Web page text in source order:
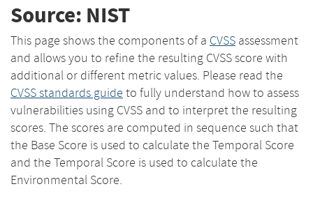
Source: NIST
This page shows the components of a CVSS assessment
and allows you to refine the resulting CVSS score with
additional or different metric values. Please read the
CVSS standards guide to fully understand how to assess
vulnerabilities using CVSS and to interpret the resulting
scores. The scores are computed in sequence such that
the Base Score is used to calculate the Temporal Score
and the Temporal Score is used to calculate the
Environmental Score.